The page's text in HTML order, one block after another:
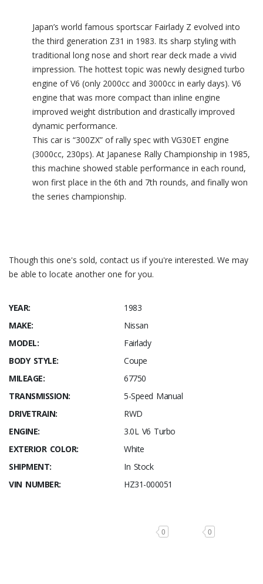
Japan’s world famous sportscar Fairlady Z evolved into
the third generation Z31 in 1983. Its sharp styling with
traditional long nose and short rear deck made a vivid
impression. The hottest topic was newly designed turbo
engine of V6 (only 2000cc and 3000cc in early days). V6
engine that was more compact than inline engine
improved weight distribution and drastically improved
dynamic performance.
This car is “300ZX” of rally spec with VG30ET engine
(3000cc, 230ps). At Japanese Rally Championship in 1985,
this machine showed stable performance in each round,
won first place in the 6th and 7th rounds, and finally won
the series championship.
Though this one's sold, contact us if you're interested. We may
be able to locate another one for you.
YEAR:
1983
MAKE:
Nissan
MODEL:
Fairlady
BODY STYLE:
Coupe
MILEAGE:
67750
TRANSMISSION:
5-Speed Manual
DRIVETRAIN:
RWD
ENGINE:
3.0L V6 Turbo
EXTERIOR COLOR:
White
SHIPMENT:
In Stock
VIN NUMBER:
HZ31-000051
0 0